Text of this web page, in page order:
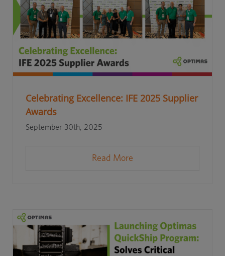
Celebrating Excellence: IFE 2025 Supplier
Awards
September 30th, 2025
Read More